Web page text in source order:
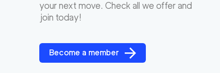
your next move. Check all we offer and
join today!
Become a member